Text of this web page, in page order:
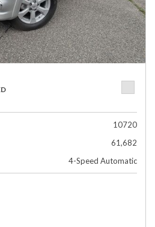
10720
61,682
4-Speed Automatic